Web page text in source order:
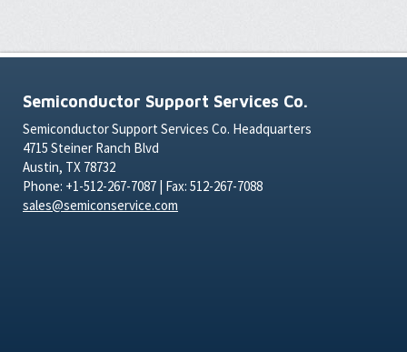
Semiconductor Support Services Co.
Semiconductor Support Services Co. Headquarters
4715 Steiner Ranch Blvd
Austin, TX 78732
Phone: +1-512-267-7087 | Fax: 512-267-7088
sales@semiconservice.com